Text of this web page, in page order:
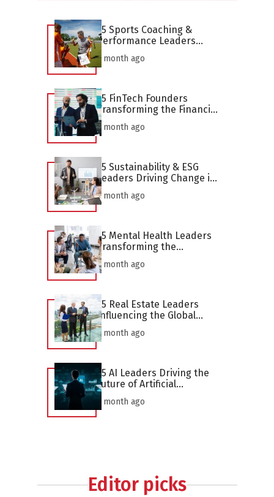
25 Sports Coaching &
Performance Leaders
Defining the Profession in
2026
1 month ago
25 FinTech Founders
Transforming the Financial
Industry in 2026
1 month ago
25 Sustainability & ESG
Leaders Driving Change in
2026
1 month ago
25 Mental Health Leaders
Transforming the
Profession in 2026
1 month ago
25 Real Estate Leaders
Influencing the Global
Industry in 2026
1 month ago
25 AI Leaders Driving the
Future of Artificial
Intelligence in 2026
1 month ago
Editor picks